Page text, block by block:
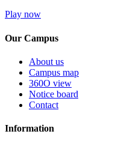
Play now
Our Campus
About us
Campus map
360O view
Notice board
Contact
Information